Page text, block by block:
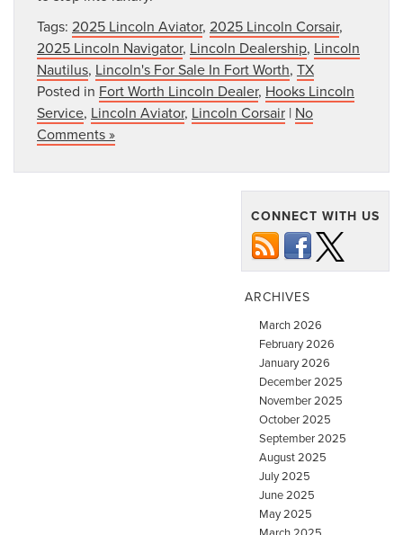
Tags: 2025 Lincoln Aviator, 2025 Lincoln Corsair,
2025 Lincoln Navigator, Lincoln Dealership, Lincoln
Nautilus, Lincoln's For Sale In Fort Worth, TX
Posted in Fort Worth Lincoln Dealer, Hooks Lincoln
Service, Lincoln Aviator, Lincoln Corsair | No
Comments »
CONNECT WITH US
ARCHIVES
March 2026
February 2026
January 2026
December 2025
November 2025
October 2025
September 2025
August 2025
July 2025
June 2025
May 2025